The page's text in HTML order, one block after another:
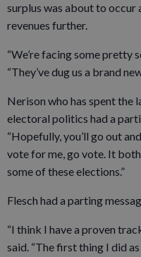
surplus was about to occur
revenues further.
“We’re facing some pretty
“They’ve dug us a brand
Nerison who has spent the
electoral politics had a
“Hopefully, you’ll go out
vote for me, go vote. It
some of these elections.”
Flesch had a parting
“I think I have a proven
said. “The first thing I did